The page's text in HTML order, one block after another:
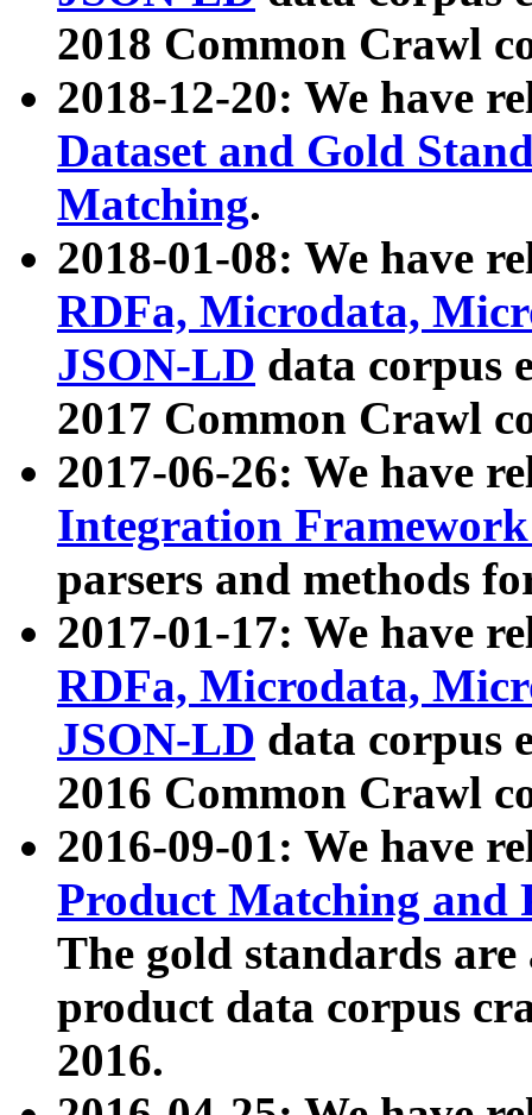
2018 Common Crawl
2018-12-20: We have
Dataset and Gold
Matching.
2018-01-08: We have
RDFa, Microdata,
JSON-LD data corpus
2017 Common Crawl
2017-06-26: We have
Integration
parsers and methods
2017-01-17: We have
RDFa, Microdata,
JSON-LD data corpus
2016 Common Crawl
2016-09-01: We have
Product Matching and
The gold standards
product data corpus
2016.